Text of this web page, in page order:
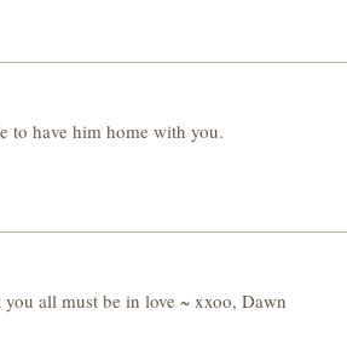
to have him home with you.
all must be in love ~ xxoo, Dawn